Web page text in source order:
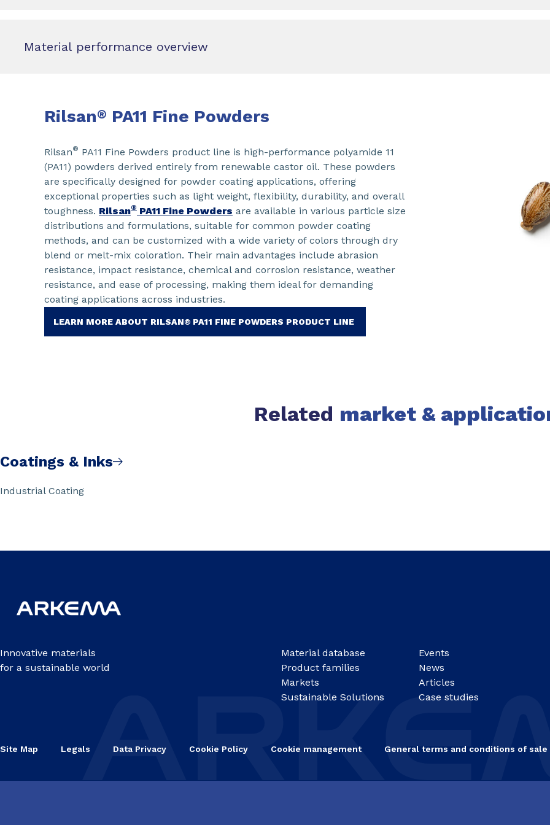
Material performance overview
Rilsan® PA11 Fine Powders
Rilsan® PA11 Fine Powders product line is high-performance polyamide 11
(PA11) powders derived entirely from renewable castor oil. These powders
are specifically designed for powder coating applications, offering
exceptional properties such as light weight, flexibility, durability, and overall
toughness. Rilsan® PA11 Fine Powders are available in various particle size
distributions and formulations, suitable for common powder coating
methods, and can be customized with a wide variety of colors through dry
blend or melt-mix coloration. Their main advantages include abrasion
resistance, impact resistance, chemical and corrosion resistance, weather
resistance, and ease of processing, making them ideal for demanding
coating applications across industries.
LEARN MORE ABOUT RILSAN® PA11 FINE POWDERS PRODUCT LINE
Related market &
Coatings & Inks
Industrial Coating
Innovative materials
for a sustainable world
Material database
Product families
Markets
Sustainable Solutions
Events
News
Articles
Case studies
Site Map Legals Data Privacy Cookie Policy Cookie management General terms and conditions of sale